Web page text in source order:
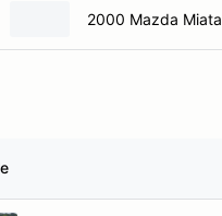
2000 Mazda Miata